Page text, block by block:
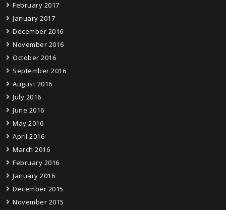
February 2017
January 2017
December 2016
November 2016
October 2016
September 2016
August 2016
July 2016
June 2016
May 2016
April 2016
March 2016
February 2016
January 2016
December 2015
November 2015